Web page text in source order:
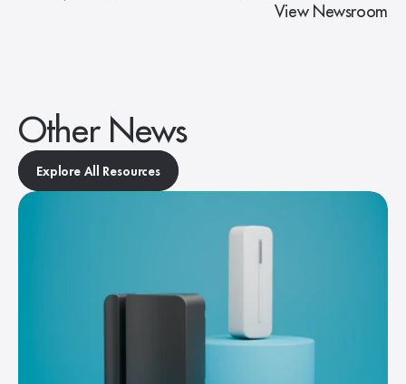
View Newsroom
Other News
Explore All Resources